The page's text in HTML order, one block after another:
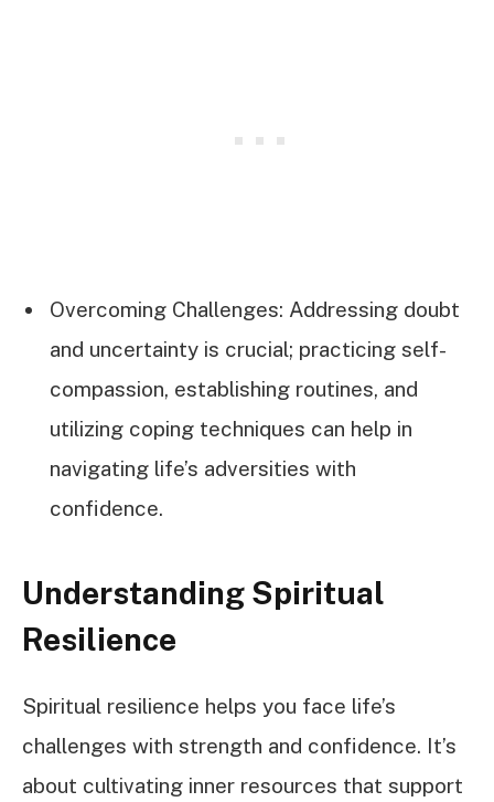
Overcoming Challenges: Addressing doubt
and uncertainty is crucial; practicing self-
compassion, establishing routines, and
utilizing coping techniques can help in
navigating life’s adversities with
confidence.
Understanding Spiritual
Resilience
Spiritual resilience helps you face life’s
challenges with strength and confidence. It’s
about cultivating inner resources that support